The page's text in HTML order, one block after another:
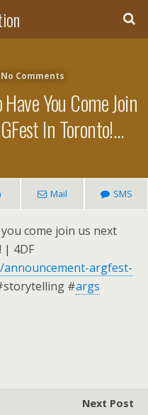
No Comments
You Come Join
In Toronto!…
Mail SMS
come join us next
| 4DF
argfest-
#args
Next Post